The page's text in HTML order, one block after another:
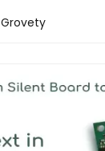
Grovety